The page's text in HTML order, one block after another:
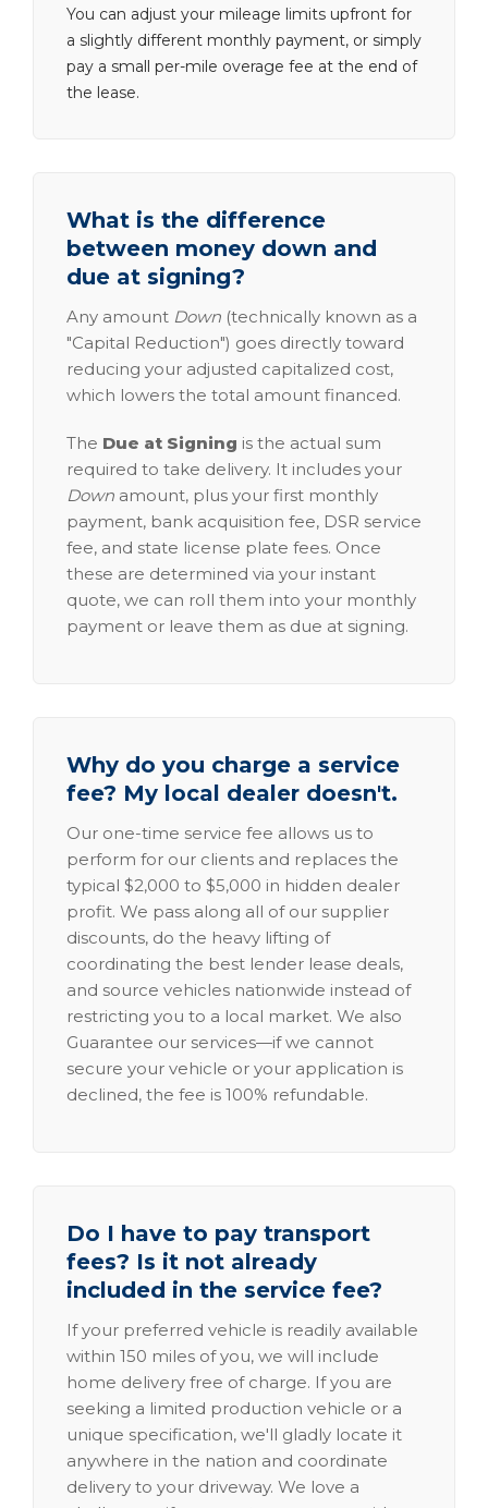
You can adjust your mileage limits upfront for
a slightly different monthly payment, or simply
pay a small per-mile overage fee at the end of
the lease.
What is the difference
between money down and
due at signing?
Any amount Down (technically known as a
"Capital Reduction") goes directly toward
reducing your adjusted capitalized cost,
which lowers the total amount financed.
The Due at Signing is the actual sum
required to take delivery. It includes your
Down amount, plus your first monthly
payment, bank acquisition fee, DSR service
fee, and state license plate fees. Once
these are determined via your instant
quote, we can roll them into your monthly
payment or leave them as due at signing.
Why do you charge a service
fee? My local dealer doesn't.
Our one-time service fee allows us to
perform for our clients and replaces the
typical $2,000 to $5,000 in hidden dealer
profit. We pass along all of our supplier
discounts, do the heavy lifting of
coordinating the best lender lease deals,
and source vehicles nationwide instead of
restricting you to a local market. We also
Guarantee our services—if we cannot
secure your vehicle or your application is
declined, the fee is 100% refundable.
Do I have to pay transport
fees? Is it not already
included in the service fee?
If your preferred vehicle is readily available
within 150 miles of you, we will include
home delivery free of charge. If you are
seeking a limited production vehicle or a
unique specification, we'll gladly locate it
anywhere in the nation and coordinate
delivery to your driveway. We love a